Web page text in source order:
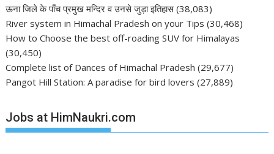
ऊना जिले के पाँच प्रमुख मन्दिर व उनसे जुड़ा इतिहास (38,083)
River system in Himachal Pradesh on your Tips (30,468)
How to Choose the best off-roading SUV for Himalayas
(30,450)
Complete list of Dances of Himachal Pradesh (29,677)
Pangot Hill Station: A paradise for bird lovers (27,889)
Jobs at HimNaukri.com